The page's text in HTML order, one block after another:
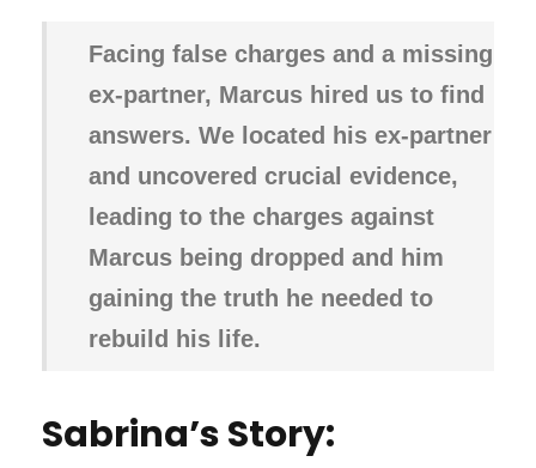
Facing false charges and a missing
ex-partner, Marcus hired us to find
answers. We located his ex-partner
and uncovered crucial evidence,
leading to the charges against
Marcus being dropped and him
gaining the truth he needed to
rebuild his life.
Sabrina’s Story: